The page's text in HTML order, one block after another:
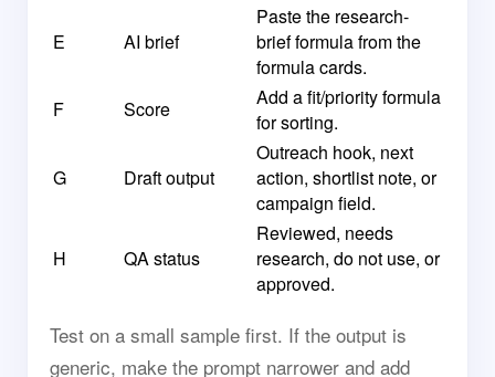
E AI brief
Paste the research-
brief formula from the
formula cards.
F
Score
Add a fit/priority formula
for sorting.
G Draft output
Outreach hook, next
action, shortlist note, or
campaign field.
H QA status
Reviewed, needs
research, do not use, or
approved.
Test on a small sample first. If the output is
generic, make the prompt narrower and add